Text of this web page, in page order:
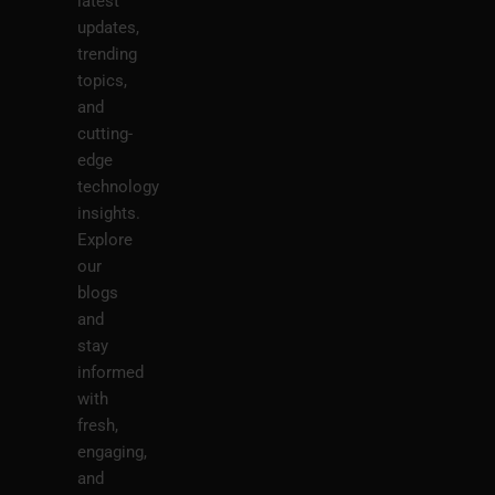
updates,
trending
topics,
and
cutting-
edge
technology
insights.
Explore
our
blogs
and
stay
informed
with
fresh,
engaging,
and